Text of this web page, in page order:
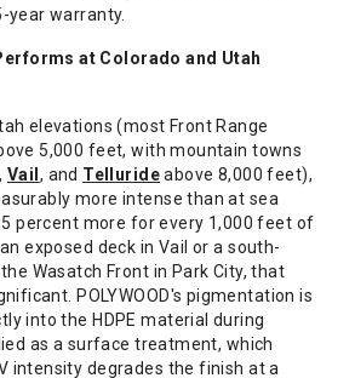
year warranty.
Performs at Colorado and Utah
elevations (most Front Range
5,000 feet, with mountain towns
, Vail , and Tellurideabove 8,000 feet),
more intense than at sea
5 percent more for every 1,000 feet of
exposed deck in Vail or a south-
Wasatch Front in Park City, that
POLYWOOD's pigmentation is
into the HDPE material during
as a surface treatment, which
intensity degrades the finish at a